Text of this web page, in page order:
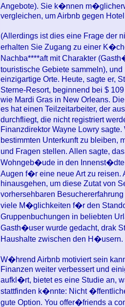
Angebote). Sie k�nnen
vergleichen, um Airbnb gegen
(Allerdings ist dies eine Frage der
erhalten Sie Zugang zu einer
Nachba****aft mit Charakter
touristische Gebiete sammeln),
einzigartige Orte. Heute, sagte er,
Sterne-Resort, beginnend bei $
wie Mardi Gras in New Orleans.
es hat einen Teilzeitarbeiter, der
durchfliegt, die nicht registriert
Finanzdirektor Wayne Lowry
bestimmten Unterkunft zu bleiben,
und Fragen stellen. Allen sagte,
Wohngeb�ude in den
Augen f�r eine neue Art zu
hinausgehen, um diese Zutat von
vorhersehbaren
viele M�glichkeiten f�r den
Gruppenbuchungen in beliebten
Gasth�user wurde gedacht, drak
Haushalte zwischen den H�usern.
W�hrend Airbnb motiviert sein
Finanzen weiter verbessert und
aufkl�rt, bietet es eine Studie an,
stattfinden k�nnte: Nicht
gute Option. You offer�friends a